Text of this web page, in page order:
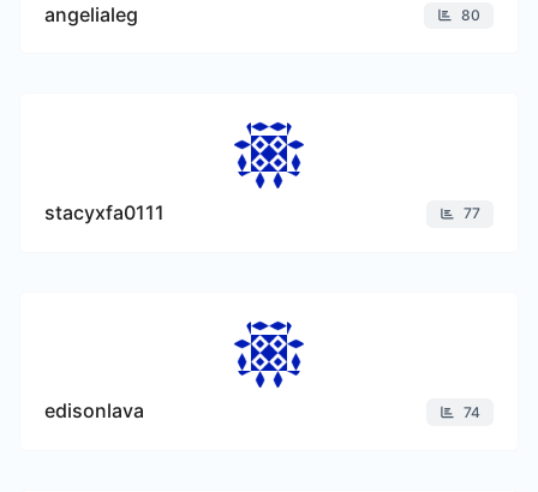
angelialeg 80
stacyxfa0111 77
edisonlava 74